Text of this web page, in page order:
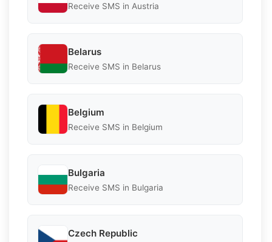
Receive SMS in Austria
Belarus
Receive SMS in Belarus
Belgium
Receive SMS in Belgium
Bulgaria
Receive SMS in Bulgaria
Czech Republic